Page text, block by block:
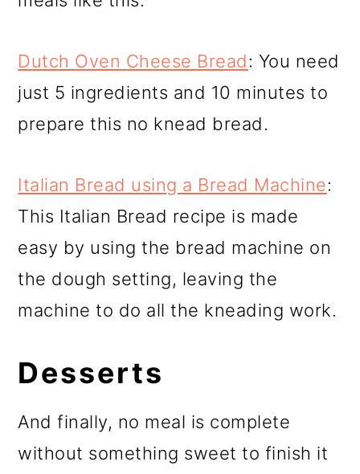
Dutch Oven Cheese Bread: You need
just 5 ingredients and 10 minutes to
prepare this no knead bread.
Italian Bread using a Bread Machine:
This Italian Bread recipe is made
easy by using the bread machine on
the dough setting, leaving the
machine to do all the kneading work.
Desserts
And finally, no meal is complete
without something sweet to finish it